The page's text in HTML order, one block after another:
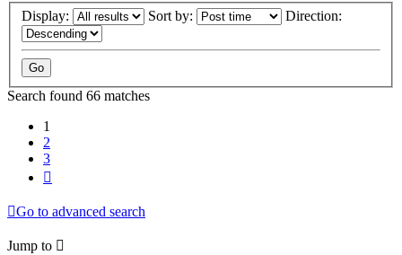
Display: Sort by: Direction:
Search found 66 matches
1
2
3
Go to advanced search
Jump to